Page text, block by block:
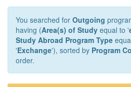
You searched for Outgoing
having (Area(s) of Study equal to '
Study Abroad Program Type
'Exchange'), sorted by Program
order.